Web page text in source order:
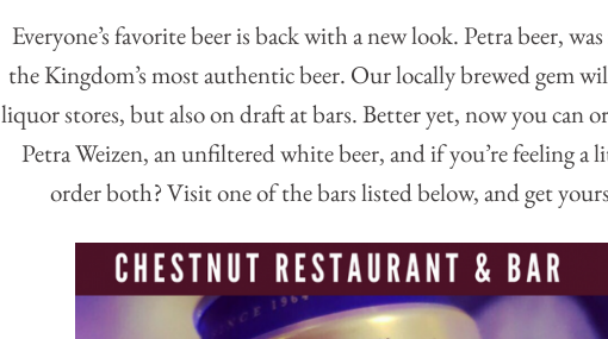
Everyone’s favorite beer is back with a new look. Petra beer,
the Kingdom’s most authentic beer. Our locally brewed gem
liquor stores, but also on draft at bars. Better yet, now you can
Petra Weizen, an unfiltered white beer, and if you’re feeling
order both? Visit one of the bars listed below, and get